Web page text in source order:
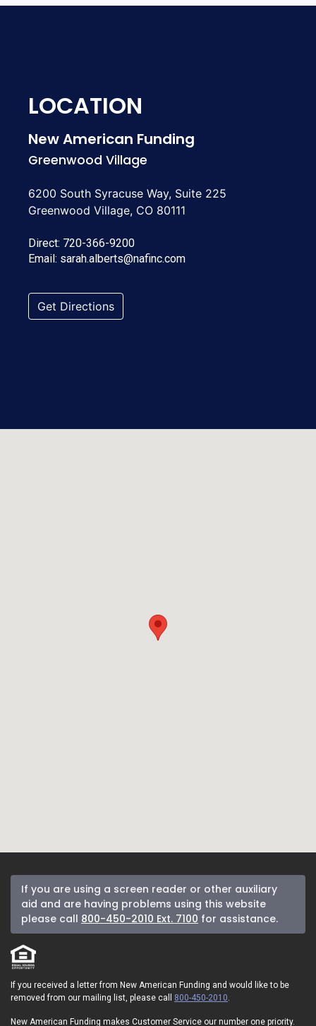
LOCATION
New American Funding
Greenwood Village
6200 South Syracuse Way, Suite 225
Greenwood Village, CO 80111
Direct: 720-366-9200
Email: sarah.alberts@nafinc.com
Get Directions
If you are using a screen reader or other auxiliary
aid and are having problems using this website
please call 800-450-2010 Ext. 7100 for assistance.
If you received a letter from New American Funding and would like to be
removed from our mailing list, please call 800-450-2010
New American Funding makes Customer Service our number one priority.